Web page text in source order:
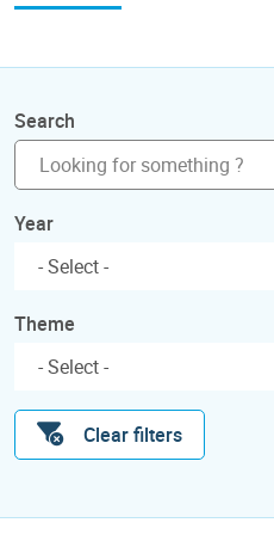
Search
Year
Theme
Clear filters